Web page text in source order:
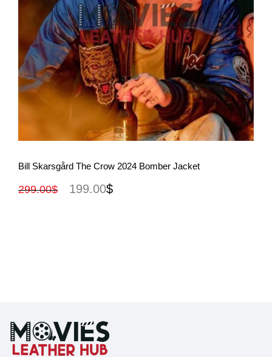
View More
Bill Skarsgård The Crow 2024 Bomber Jacket
299.00$ 199.00$